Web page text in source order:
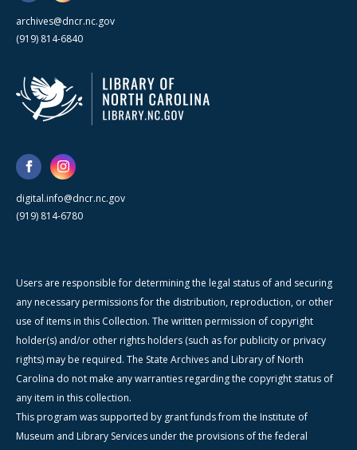
archives@dncr.nc.gov
(919) 814-6840
digital.info@dncr.nc.gov
(919) 814-6780
Users are responsible for determining the legal status of and securing
any necessary permissions for the distribution, reproduction, or other
use of items in this Collection. The written permission of copyright
holder(s) and/or other rights holders (such as for publicity or privacy
rights) may be required. The State Archives and Library of North
Carolina do not make any warranties regarding the copyright status of
any item in this collection.
This program was supported by grant funds from the Institute of
Museum and Library Services under the provisions of the federal